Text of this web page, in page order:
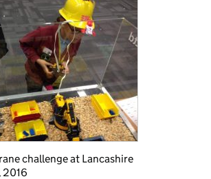
challenge at Lancashire
2016